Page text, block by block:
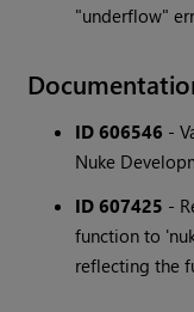
"underflow"
ID 606546 -
Nuke
ID 607425 -
function to
reflecting the